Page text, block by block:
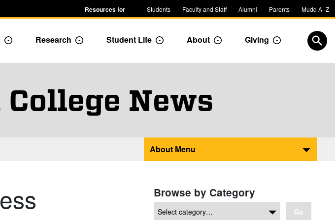
Resources for Students Faculty and Staff Alumni Parents Mudd A–Z
Dropdown
Toggle Dropdown
Research Toggle Dropdown
Student Life Toggle Dropdown
About Toggle Dropdown
Giving Toggle
News
About Menu
Browse by Category
Go